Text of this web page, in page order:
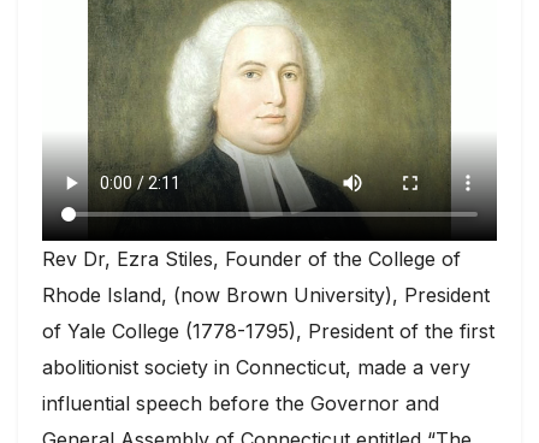
Rev Dr, Ezra Stiles, Founder of the College of
Rhode Island, (now Brown University), President
of Yale College (1778-1795), President of the first
abolitionist society in Connecticut, made a very
influential speech before the Governor and